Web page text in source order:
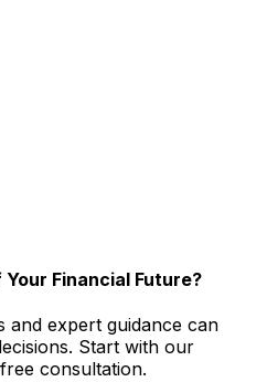
Financial Future?
and expert guidance can
Start with our
consultation.